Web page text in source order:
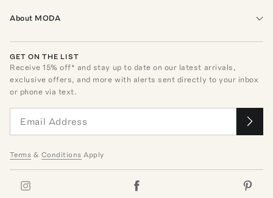
About MODA
GET ON THE LIST
Receive15% off* and stay up to date on our latest arrivals,
exclusive offers, and more with alerts sent directly to your inbox
or phone via text.
Terms & Conditions Apply